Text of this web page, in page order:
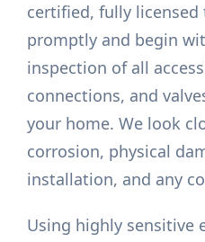
certified, fully licensed
promptly and begin
inspection of all
connections, and
your home. We look
corrosion, physical
installation, and any
Using highly sensitive